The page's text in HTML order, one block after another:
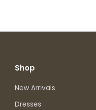
Shop
New Arrivals
Dresses